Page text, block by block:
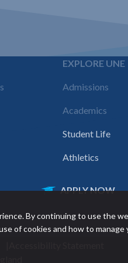
By continuing to use the
of cookies and how to
EXPLORE UNE
Admissions
Academics
Student Life
Athletics
APPLY NOW